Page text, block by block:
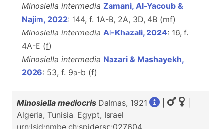
Minosiella intermedia Zamani, Al-Yacoub &
Najim, 2022: 144, f. 1A-B, 2A, 3D, 4B (mf)
Minosiella intermedia Al-Khazali, 2024: 16, f.
4A-E (f)
Minosiella intermedia Nazari & Mashayekh,
2026: 53, f. 9a-b (f)
Minosiella mediocris Dalmas, 1921
Algeria, Tunisia, Egypt, Israel
urn:lsid:nmbe.ch:spidersp:027604